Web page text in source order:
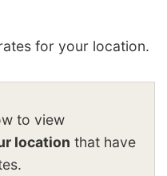
for your location.
to view
location that have